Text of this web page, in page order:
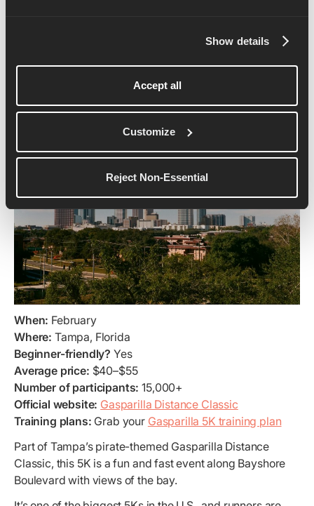
Show details
Accept all
Customize
Reject Non-Essential
10. Gasparilla 5K (Tampa,
When: February
Where: Tampa, Florida
Beginner-friendly? Yes
Average price: $40–$55
Number of participants: 15,000+
Official website: Gasparilla Distance Classic
Training plans: Grab your Gasparilla 5K training plan
Part of Tampa’s pirate-themed Gasparilla Distance
Classic, this 5K is a fun and fast event along Bayshore
Boulevard with views of the bay.